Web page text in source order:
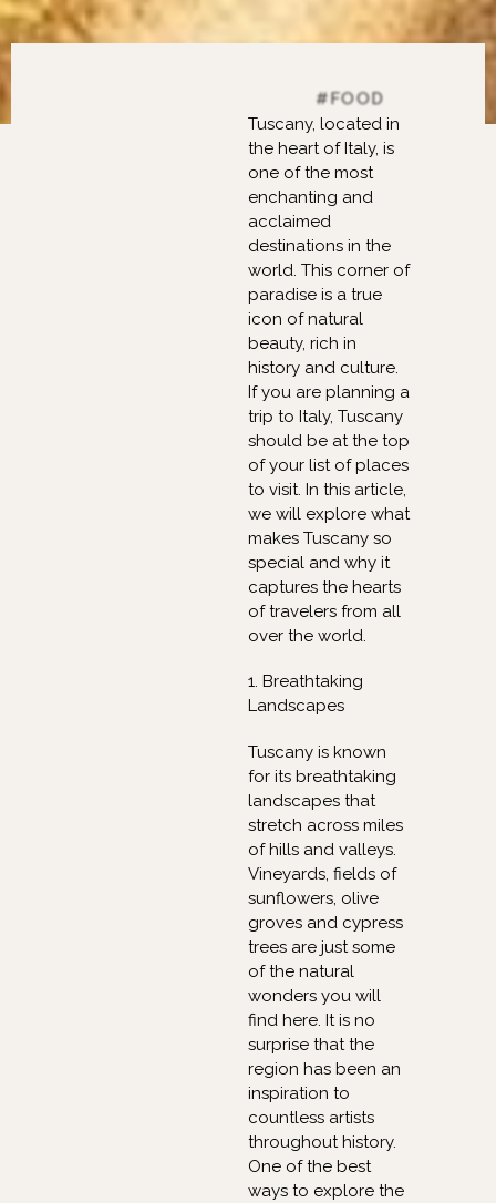
FASHION,
#FOOD
Tuscany, located in
the heart of Italy, is
one of the most
enchanting and
acclaimed
destinations in the
world. This corner of
paradise is a true
icon of natural
beauty, rich in
history and culture.
If you are planning a
trip to Italy, Tuscany
should be at the top
of your list of places
to visit. In this article,
we will explore what
makes Tuscany so
special and why it
captures the hearts
of travelers from all
over the world.
1. Breathtaking
Landscapes
Tuscany is known
for its breathtaking
landscapes that
stretch across miles
of hills and valleys.
Vineyards, fields of
sunflowers, olive
groves and cypress
trees are just some
of the natural
wonders you will
find here. It is no
surprise that the
region has been an
inspiration to
countless artists
throughout history.
One of the best
ways to explore the